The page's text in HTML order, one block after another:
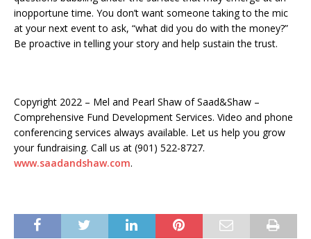
inopportune time. You don’t want someone taking to the mic
at your next event to ask, “what did you do with the money?”
Be proactive in telling your story and help sustain the trust.
Copyright 2022 – Mel and Pearl Shaw of Saad&Shaw –
Comprehensive Fund Development Services. Video and phone
conferencing services always available. Let us help you grow
your fundraising. Call us at (901) 522-8727.
www.saadandshaw.com.